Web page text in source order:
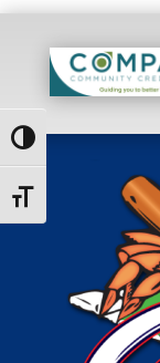
Toggle High Contrast
Toggle Font size